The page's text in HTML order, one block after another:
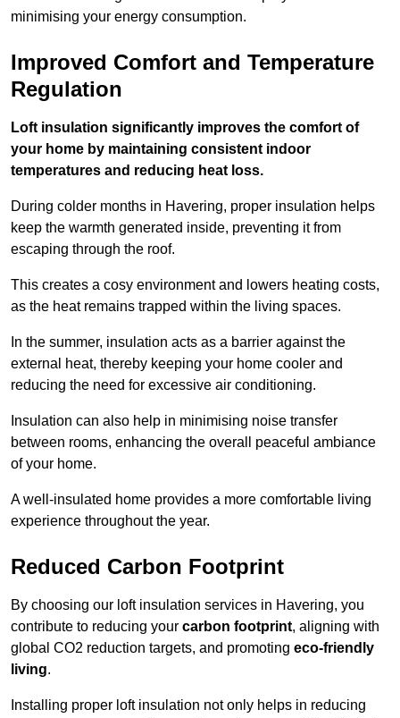
minimising your energy consumption.
Improved Comfort and Temperature
Regulation
Loft insulation significantly improves the comfort of
your home by maintaining consistent indoor
temperatures and reducing heat loss.
During colder months in Havering, proper insulation helps
keep the warmth generated inside, preventing it from
escaping through the roof.
This creates a cosy environment and lowers heating costs,
as the heat remains trapped within the living spaces.
In the summer, insulation acts as a barrier against the
external heat, thereby keeping your home cooler and
reducing the need for excessive air conditioning.
Insulation can also help in minimising noise transfer
between rooms, enhancing the overall peaceful ambiance
of your home.
A well-insulated home provides a more comfortable living
experience throughout the year.
Reduced Carbon Footprint
By choosing our loft insulation services in Havering, you
contribute to reducing your carbon footprint, aligning with
global CO2 reduction targets, and promoting eco-friendly
living.
Installing proper loft insulation not only helps in reducing